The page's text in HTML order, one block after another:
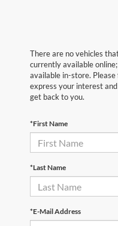
There are no vehicles
currently available
available in-store.
express your interest
get back to you.
*First Name
*Last Name
*E-Mail Address